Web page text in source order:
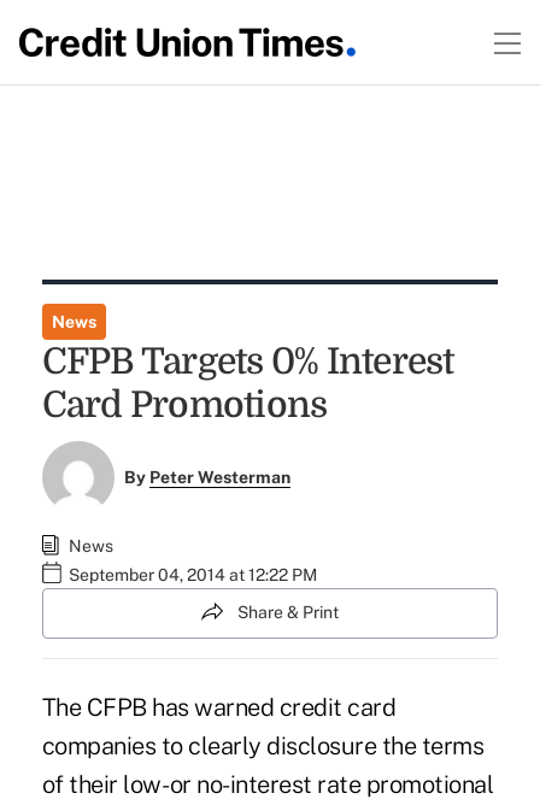
News
CFPB Targets 0% Interest
Card Promotions
By Peter Westerman
News
September 04, 2014 at 12:22 PM
Share & Print
The CFPB has warned credit card
companies to clearly disclosure the terms
of their low- or no-interest rate promotional